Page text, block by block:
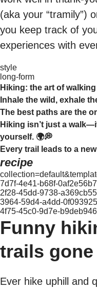
(aka your “tramily”)
you keep track of
experiences with
style
long-form
Hiking: the art of
Inhale the wild, exhale
The best paths are the
Hiking isn’t just a
yourself. 🌍💭
Every trail leads to a
recipe
7d7f-4e41-b68f-
2f28-45dd-9738-
3964-59d4-a4dd-
4f75-45c0-9d7e-
Funny
trails
Ever hike uphill and